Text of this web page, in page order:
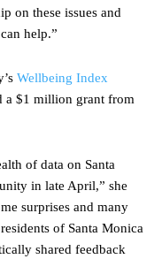
on these issues and
help.”
Wellbeing Index
a $1 million grant from
of data on Santa
in late April,” she
surprises and many
of Santa Monica
shared feedback